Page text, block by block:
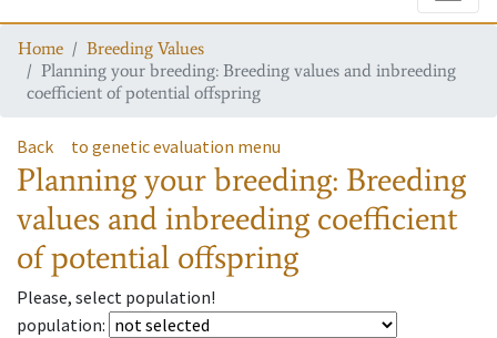
Home
Breeding Values
Planning your breeding: Breeding values and inbreeding
coefficient of potential offspring
Back to genetic evaluation menu
Planning your breeding: Breeding
values and inbreeding coefficient
of potential offspring
Please, select population!
population: